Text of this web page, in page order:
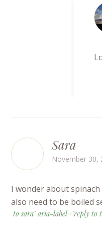
Sara
November 30,
I wonder about
also need to be boiled
to sara" aria-label="reply to